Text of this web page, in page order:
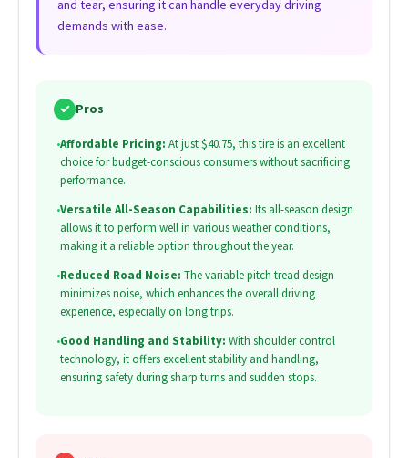
and tear, ensuring it can handle everyday driving
demands with ease.
✓ Pros
•Affordable Pricing: At just $40.75, this tire is an excellent
choice for budget-conscious consumers without sacrificing
performance.
•Versatile All-Season Capabilities: Its all-season design
allows it to perform well in various weather conditions,
making it a reliable option throughout the year.
•Reduced Road Noise: The variable pitch tread design
minimizes noise, which enhances the overall driving
experience, especially on long trips.
•Good Handling and Stability: With shoulder control
technology, it offers excellent stability and handling,
ensuring safety during sharp turns and sudden stops.